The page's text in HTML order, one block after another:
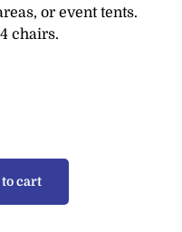
or event tents.
chairs.
to cart